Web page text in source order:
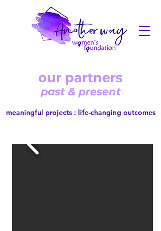
our partners
past & present
meaningful projects : life-changing outcomes